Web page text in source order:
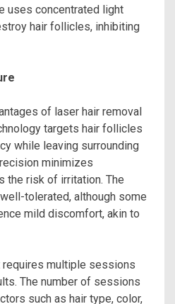
uses concentrated light
hair follicles, inhibiting
of laser hair removal
targets hair follicles
while leaving surrounding
minimizes
the risk of irritation. The
tolerated, although some
mild discomfort, akin to
requires multiple sessions
The number of sessions
such as hair type, color,